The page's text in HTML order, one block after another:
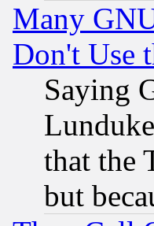
Many
Don't Use
Saying
that the
but